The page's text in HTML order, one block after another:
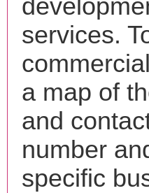
services.
a map of
and
number
specific